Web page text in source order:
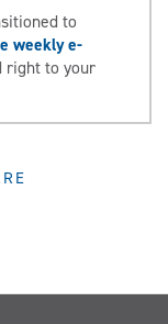
to
weekly e-
right to your